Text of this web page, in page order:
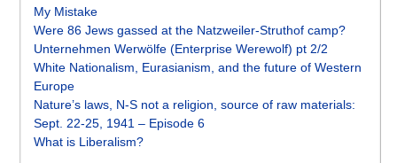
My Mistake
Were 86 Jews gassed at the Natzweiler-Struthof camp?
Unternehmen Werwölfe (Enterprise Werewolf) pt 2/2
White Nationalism, Eurasianism, and the future of Western
Europe
Nature’s laws, N-S not a religion, source of raw materials:
Sept. 22-25, 1941 – Episode 6
What is Liberalism?